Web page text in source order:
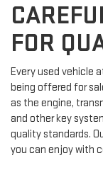
FOR
Every used vehicle
being offered for
as the engine,
and other key
quality standards.
you can enjoy with